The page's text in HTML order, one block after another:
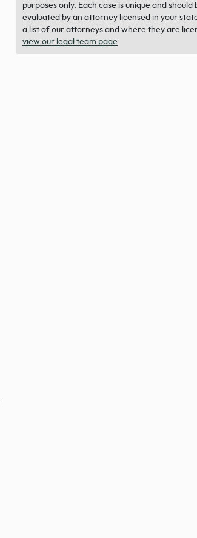
purposes only. Each case is unique and should
evaluated by an attorney licensed in your
a list of our attorneys and where they are
view our legal team page.